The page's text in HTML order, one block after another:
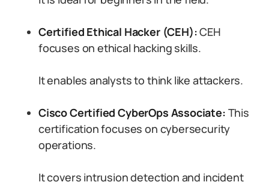
Certified Ethical Hacker (CEH):CEH
focuses on ethical hacking skills.
It enables analysts to think like attackers.
Cisco Certified CyberOps Associate: This
certification focuses on cybersecurity
operations.
It covers intrusion detection and incident